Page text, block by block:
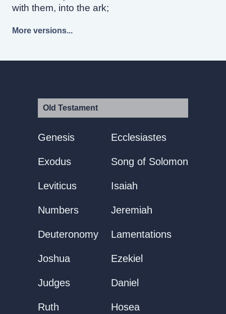
with them, into the ark;
More versions...
Old Testament
Genesis
Exodus
Leviticus
Numbers
Deuteronomy
Joshua
Judges
Ruth
Ecclesiastes
Song of Solomon
Isaiah
Jeremiah
Lamentations
Ezekiel
Daniel
Hosea